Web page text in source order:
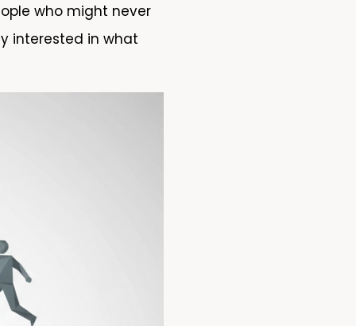
who might never
interested in what